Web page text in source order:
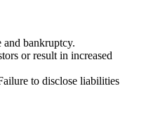
bankruptcy.
or result in increased
to disclose liabilities